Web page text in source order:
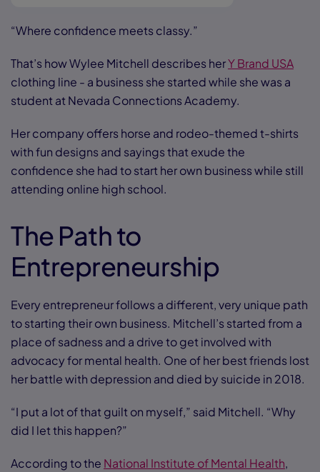
“Where confidence meets classy.”
That’s how Wylee Mitchell describes herY Brand USA
clothing line - a business she started while she was a
student at Nevada Connections Academy.
Her company offers horse and rodeo-themed t-shirts
with fun designs and sayings that exude the
confidence she had to start her own business while still
attending online high school.
The Path to
Entrepreneurship
Every entrepreneur follows a different, very unique path
to starting their own business. Mitchell’s started from a
place of sadness and a drive to get involved with
advocacy for mental health. One of her best friends lost
her battle with depression and died by suicide in 2018.
“I put a lot of that guilt on myself,” said Mitchell. “Why
did I let this happen?”
According to the National Institute of Mental Health,